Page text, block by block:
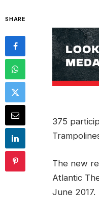
SHARE
375
The new
Atlantic
June 2017.